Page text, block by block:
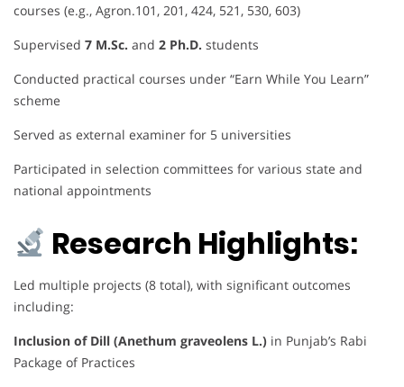
courses (e.g., Agron.101, 201, 424, 521, 530, 603)
Supervised 7 M.Sc. and 2 Ph.D. students
Conducted practical courses under “Earn While You Learn”
scheme
Served as external examiner for 5 universities
Participated in selection committees for various state and
national appointments
Research Highlights:
Led multiple projects (8 total), with significant outcomes
including:
Inclusion of Dill (Anethum graveolens L.) in Punjab’s Rabi
Package of Practices